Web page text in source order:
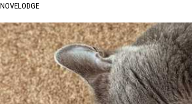
NOVELODGE